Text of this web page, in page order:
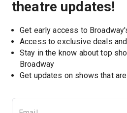
theatre updates!
Get early access to
Access to exclusive deals
Stay in the know about top
Broadway
Get updates on shows that